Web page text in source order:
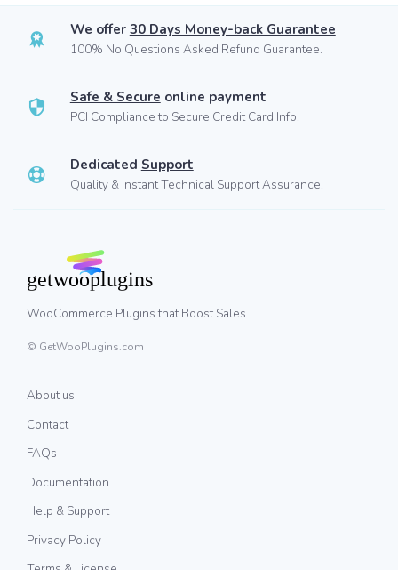
We offer 30 Days Money-back Guarantee
100% No Questions Asked Refund Guarantee.
Safe & Secure online payment
PCI Compliance to Secure Credit Card Info.
Dedicated Support
Quality & Instant Technical Support Assurance.
WooCommerce Plugins that Boost Sales
© GetWooPlugins.com
About us
Contact
FAQs
Documentation
Help & Support
Privacy Policy